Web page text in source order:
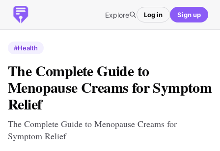
Explore Log in Sign up
#Health
The Complete Guide to
Menopause Creams for Symptom
Relief
The Complete Guide to Menopause Creams for
Symptom Relief